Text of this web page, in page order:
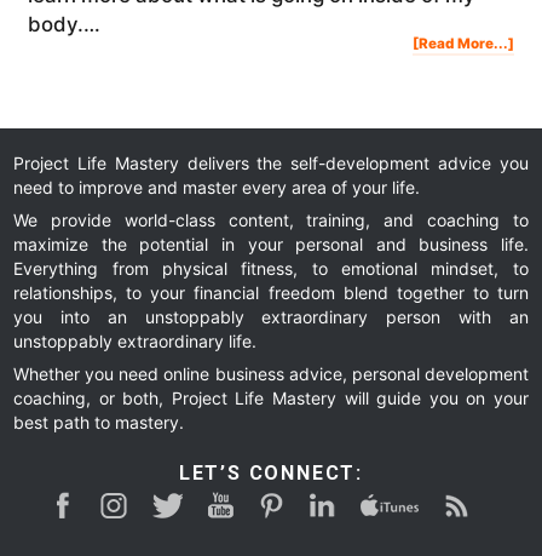
body.…
[Read More...]My
Project Life Mastery delivers the self-development advice you
need to improve and master every area of your life.
We provide world-class content, training, and coaching to
maximize the potential in your personal and business life.
Everything from physical fitness, to emotional mindset, to
relationships, to your financial freedom blend together to turn
you into an unstoppably extraordinary person with an
unstoppably extraordinary life.
Whether you need online business advice, personal development
coaching, or both, Project Life Mastery will guide you on your
best path to mastery.
LET’S CONNECT: